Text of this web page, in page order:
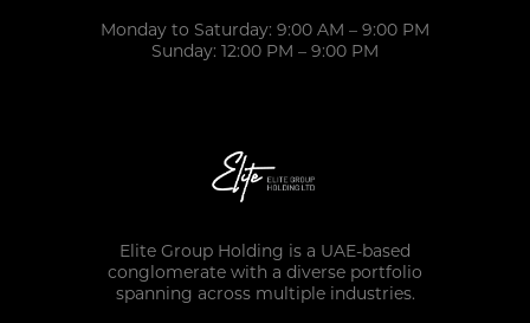
Monday to Saturday: 9:00 AM – 9:00 PM
Sunday: 12:00 PM – 9:00 PM
Elite Group Holding is a UAE-based
conglomerate with a diverse portfolio
spanning across multiple industries.